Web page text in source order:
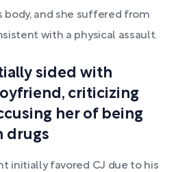
body, and she suffered from
with a physical assault.
sided with
criticizing
her of being
drugs
initially favored CJ due to his